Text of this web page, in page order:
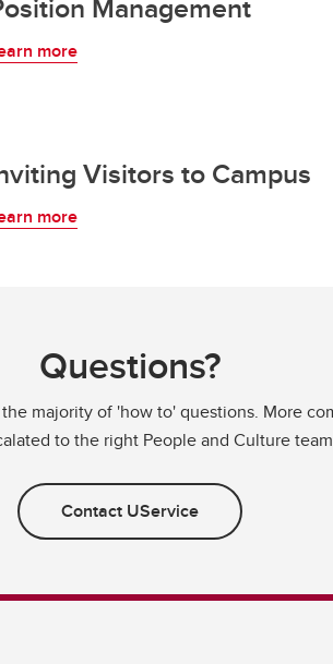
more
Visitors to Campus
more
Questions?
majority of 'how to' questions. More
to the right People and Culture
Contact UService